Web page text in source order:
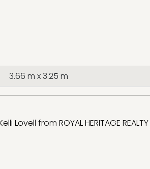
3.66 m x 3.25 m
Lovell from ROYAL HERITAGE